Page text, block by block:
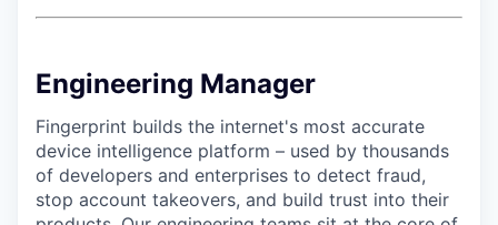
Engineering Manager
Fingerprint builds the internet's most accurate
device intelligence platform – used by thousands
of developers and enterprises to detect fraud,
stop account takeovers, and build trust into their